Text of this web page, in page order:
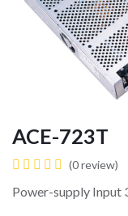
ACE-723T
(0 review)
Power-supply Input